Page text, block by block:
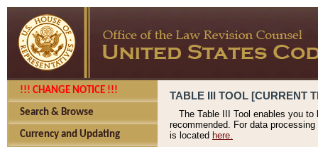
!!! CHANGE NOTICE !!!
Search & Browse
Currency and Updating
TABLE III TOOL [CURRENT
The Table III Tool enables you
recommended. For data
is located here.